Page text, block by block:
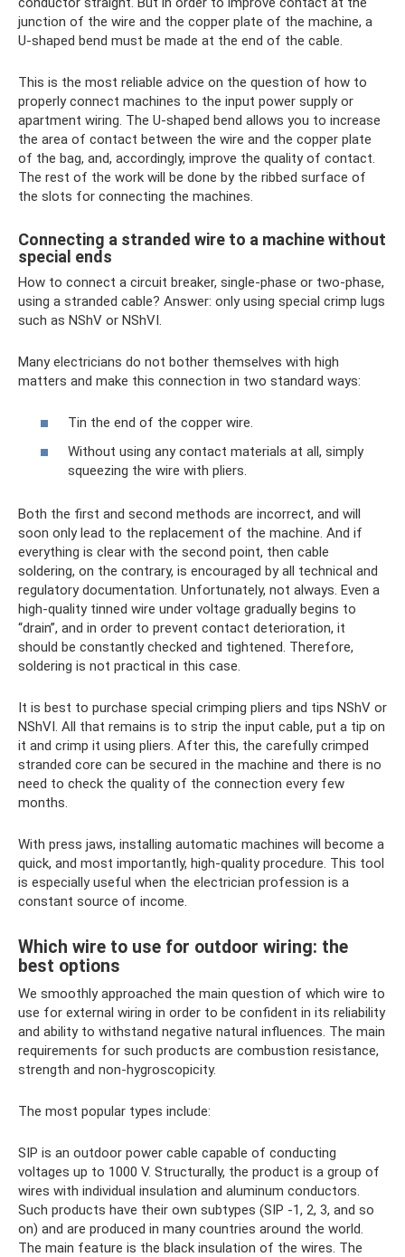
junction of the wire and the copper plate of the machine, a
U-shaped bend must be made at the end of the cable.
This is the most reliable advice on the question of how to
properly connect machines to the input power supply or
apartment wiring. The U-shaped bend allows you to increase
the area of ​​contact between the wire and the copper plate
of the bag, and, accordingly, improve the quality of contact.
The rest of the work will be done by the ribbed surface of
the slots for connecting the machines.
Connecting a stranded wire to a machine without
special ends
How to connect a circuit breaker, single-phase or two-phase,
using a stranded cable? Answer: only using special crimp lugs
such as NShV or NShVI.
Many electricians do not bother themselves with high
matters and make this connection in two standard ways:
Tin the end of the copper wire.
Without using any contact materials at all, simply
squeezing the wire with pliers.
Both the first and second methods are incorrect, and will
soon only lead to the replacement of the machine. And if
everything is clear with the second point, then cable
soldering, on the contrary, is encouraged by all technical and
regulatory documentation. Unfortunately, not always. Even a
high-quality tinned wire under voltage gradually begins to
“drain”, and in order to prevent contact deterioration, it
should be constantly checked and tightened. Therefore,
soldering is not practical in this case.
It is best to purchase special crimping pliers and tips NShV or
NShVI. All that remains is to strip the input cable, put a tip on
it and crimp it using pliers. After this, the carefully crimped
stranded core can be secured in the machine and there is no
need to check the quality of the connection every few
months.
With press jaws, installing automatic machines will become a
quick, and most importantly, high-quality procedure. This tool
is especially useful when the electrician profession is a
constant source of income.
Which wire to use for outdoor wiring: the
best options
We smoothly approached the main question of which wire to
use for external wiring in order to be confident in its reliability
and ability to withstand negative natural influences. The main
requirements for such products are combustion resistance,
strength and non-hygroscopicity.
The most popular types include:
SIP is an outdoor power cable capable of conducting
voltages up to 1000 V. Structurally, the product is a group of
wires with individual insulation and aluminum conductors.
Such products have their own subtypes (SIP -1, 2, 3, and so
on) and are produced in many countries around the world.
The main feature is the black insulation of the wires. The